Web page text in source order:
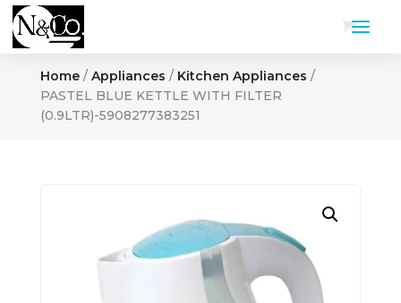
Home/ Appliances / Kitchen Appliances /
PASTEL BLUE KETTLE WITH FILTER
(0.9LTR)-5908277383251